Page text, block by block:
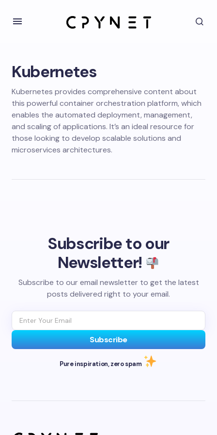
Kubernetes
Kubernetes provides comprehensive content about
this powerful container orchestration platform, which
enables the automated deployment, management,
and scaling of applications. It’s an ideal resource for
those looking to develop scalable solutions and
microservices architectures.
Subscribe to our
Newsletter!
Subscribe to our email newsletter to get the latest
posts delivered right to your email.
Subscribe
Pure inspiration, zero spam